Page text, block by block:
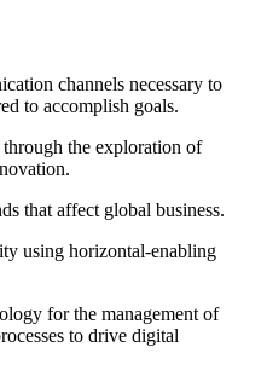
channels necessary to
to accomplish goals.
the exploration of
that affect global business.
using horizontal-enabling
for the management of
to drive digital